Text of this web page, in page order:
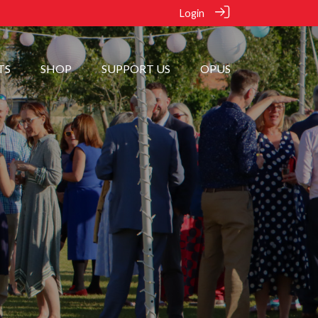
Login
SHOP SUPPORT US OPUS